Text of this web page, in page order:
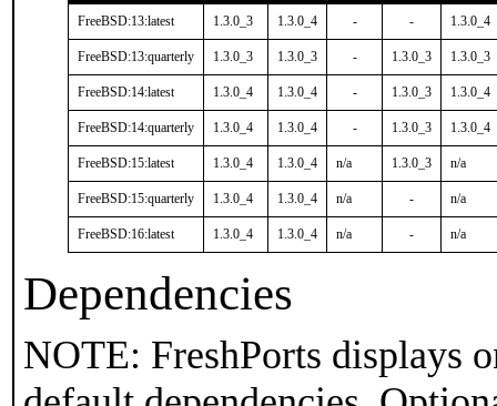
FreeBSD:13:latest 1.3.0_3 1.3.0_4 - - 1.3.0_4
FreeBSD:13:quarterly 1.3.0_3 1.3.0_3 - 1.3.0_3 1.3.0_3
FreeBSD:14:latest 1.3.0_4 1.3.0_4 - 1.3.0_3 1.3.0_4
FreeBSD:14:quarterly 1.3.0_4 1.3.0_4 - 1.3.0_3 1.3.0_4
FreeBSD:15:latest 1.3.0_4 1.3.0_4 n/a 1.3.0_3 n/a
FreeBSD:15:quarterly 1.3.0_4 1.3.0_4 n/a - n/a
FreeBSD:16:latest 1.3.0_4 1.3.0_4 n/a - n/a
Dependencies
NOTE: FreshPorts displays